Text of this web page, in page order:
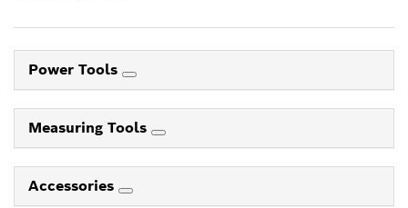
Power Tools
Measuring Tools
Accessories